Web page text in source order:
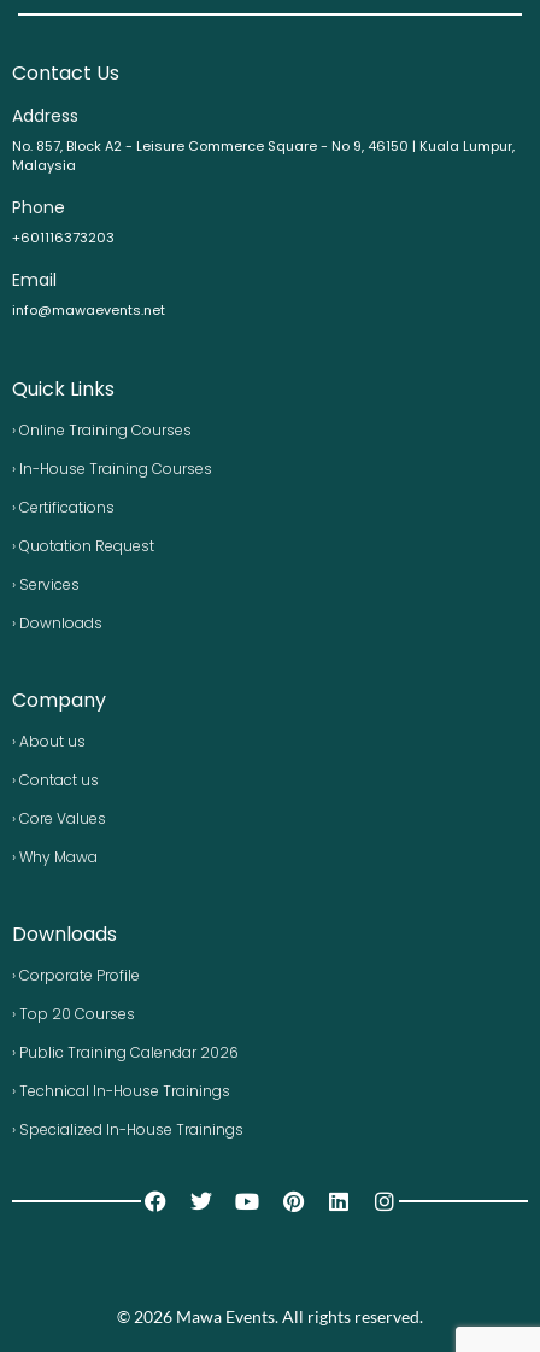
Contact Us
Address
No. 857, Block A2 - Leisure Commerce Square - No 9, 46150 | Kuala Lumpur,
Malaysia
Phone
+601116373203
Email
info@mawaevents.net
Quick Links
› Online Training Courses
› In-House Training Courses
› Certifications
› Quotation Request
› Services
› Downloads
Company
› About us
› Contact us
› Core Values
› Why Mawa
Downloads
› Corporate Profile
› Top 20 Courses
› Public Training Calendar 2026
› Technical In-House Trainings
› Specialized In-House Trainings
© 2026 Mawa Events. All rights reserved.